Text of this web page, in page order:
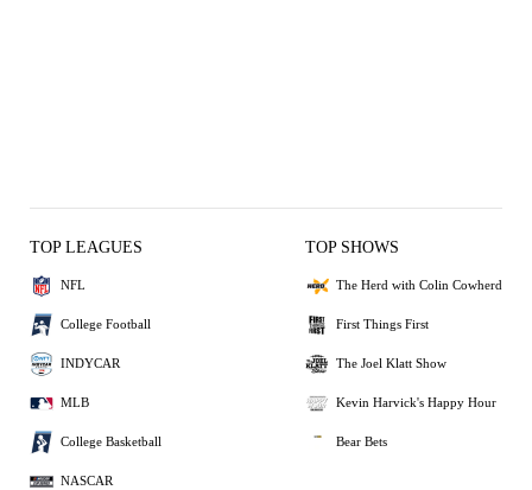
TOP LEAGUES
NFL
College Football
INDYCAR
MLB
College Basketball
NASCAR
TOP SHOWS
The Herd with Colin Cowherd
First Things First
The Joel Klatt Show
Kevin Harvick's Happy Hour
Bear Bets